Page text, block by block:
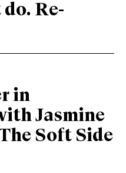
Re-
in
Jasmine
Soft Side